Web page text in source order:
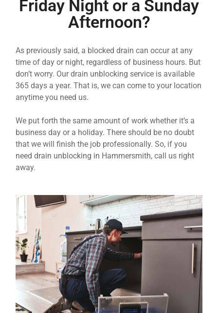
Friday Night or a Sunday
Afternoon?
As previously said, a blocked drain can occur at any
time of day or night, regardless of business hours. But
don’t worry. Our drain unblocking service is available
365 days a year. That is, we can come to your location
anytime you need us.
We put forth the same amount of work whether it’s a
business day or a holiday. There should be no doubt
that we will finish the job professionally. So, if you
need drain unblocking in Hammersmith, call us right
away.